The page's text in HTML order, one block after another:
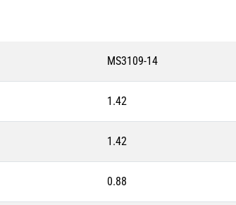
MS3109-14
1.42
1.42
0.88